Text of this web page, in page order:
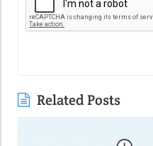
Related Posts